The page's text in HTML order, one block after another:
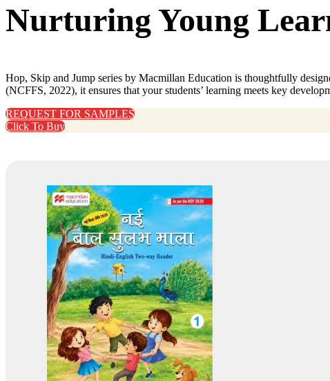
Nurturing Young
Hop, Skip and Jump series by Macmillan Education is thoughtfully
(NCFFS, 2022), it ensures that your students’ learning meets key
REQUEST FOR SAMPLES
Click To Buy